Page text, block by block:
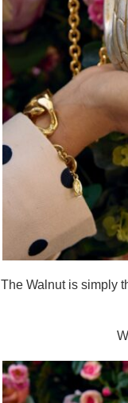
The Walnut is simply